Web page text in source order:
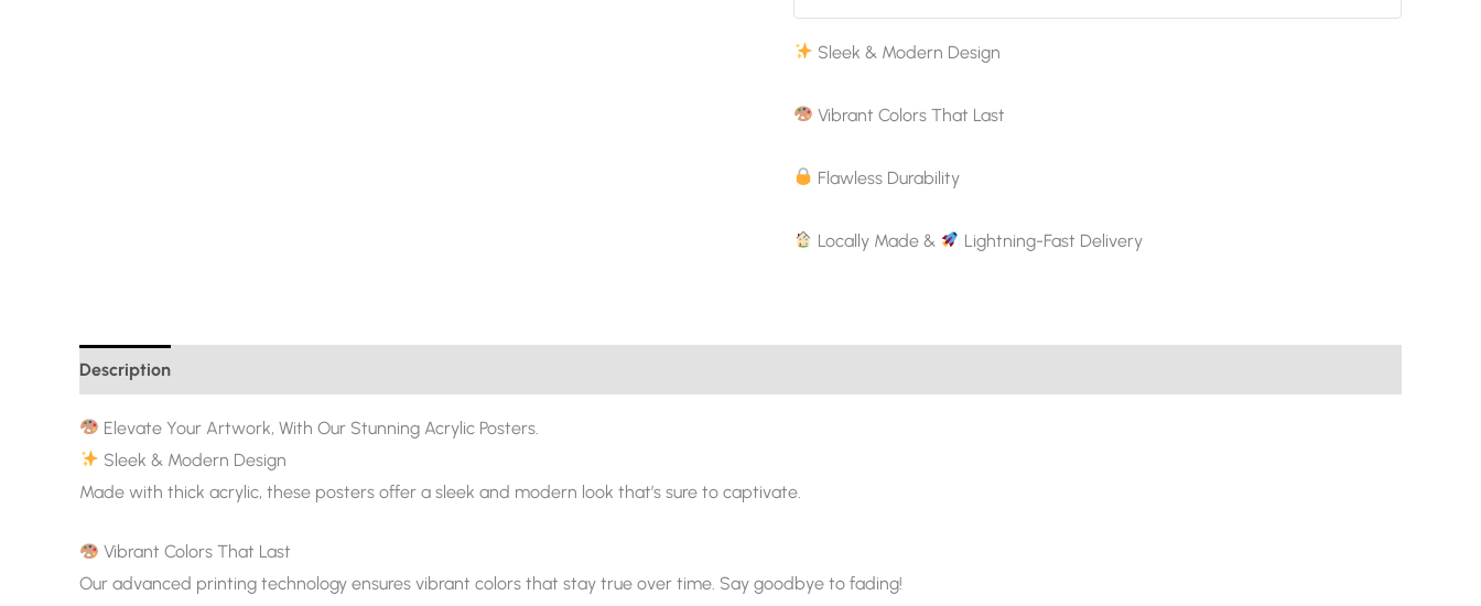
Sleek & Modern Design
Vibrant Colors That Last
Flawless Durability
Locally Made & Lightning-Fast Delivery
Description
Elevate Your Artwork, With Our Stunning Acrylic Posters.
Sleek & Modern Design
Made with thick acrylic, these posters offer a sleek and modern look that’s sure to captivate.
Vibrant Colors That Last
Our advanced printing technology ensures vibrant colors that stay true over time. Say goodbye to fading!